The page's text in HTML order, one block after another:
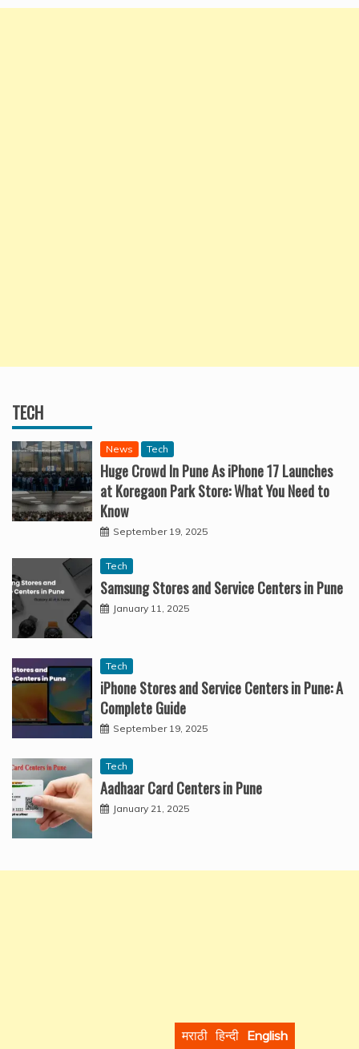
TECH
News Tech
Huge Crowd In Pune As iPhone 17 Launches
at Koregaon Park Store: What You Need to
Know
September 19, 2025
Tech
Samsung Stores and Service Centers in Pune
January 11, 2025
Tech
iPhone Stores and Service Centers in Pune: A
Complete Guide
September 19, 2025
Tech
Aadhaar Card Centers in Pune
January 21, 2025
मराठी हिन्दी English